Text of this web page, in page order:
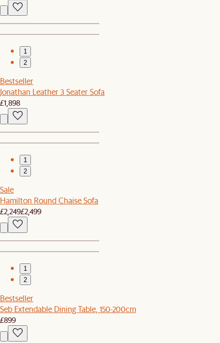
1
2
Bestseller
Jonathan Leather 3 Seater Sofa
£1,898
1
2
Sale
Hamilton Round Chaise Sofa
£2,249£2,499
1
2
Bestseller
Seb Extendable Dining Table, 150-200cm
£899